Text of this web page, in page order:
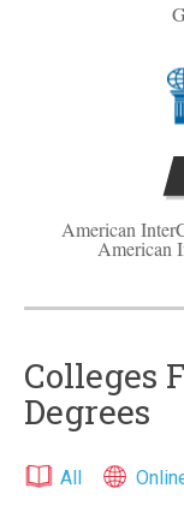
American
American
Colleges
Degrees
All